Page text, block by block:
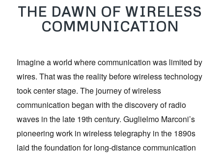
THE DAWN OF WIRELESS
COMMUNICATION
Imagine a world where communication was limited by
wires. That was the reality before wireless technology
took center stage. The journey of wireless
communication began with the discovery of radio
waves in the late 19th century. Guglielmo Marconi’s
pioneering work in wireless telegraphy in the 1890s
laid the foundation for long-distance communication